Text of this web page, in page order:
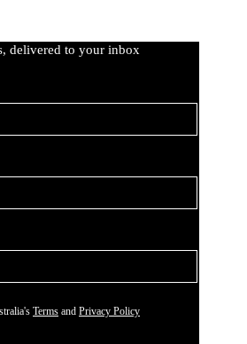
delivered to your inbox
Terms and Privacy Policy